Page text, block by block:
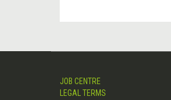
JOB CENTRE
LEGAL TERMS